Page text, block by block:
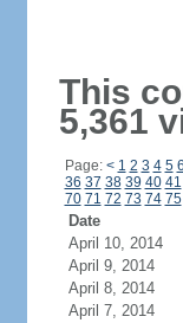
This
5,361
Page: < 1 2 3 4 5 6
36 37 38 39 40 41
70 71 72 73 74 75
Date
April 10, 2014
April 9, 2014
April 8, 2014
April 7, 2014